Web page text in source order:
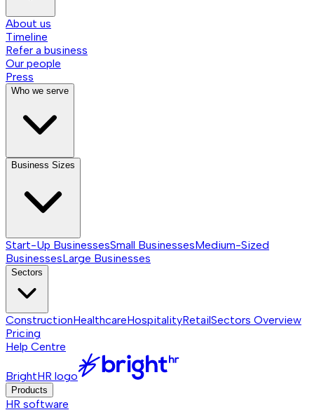
About us
Timeline
Refer a business
Our people
Press
Who we serve
Business Sizes
Start-Up BusinessesSmall BusinessesMedium-Sized
BusinessesLarge Businesses
Sectors
ConstructionHealthcareHospitalityRetailSectors Overview
Pricing
Help Centre
BrightHR logo
Products
HR software